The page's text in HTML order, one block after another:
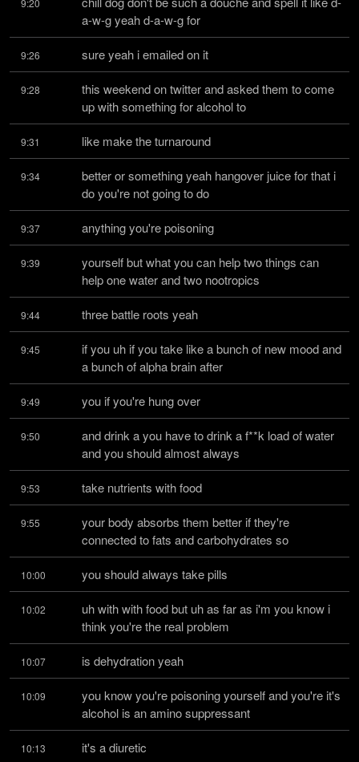
9:20
a-w-g yeah d-a-w-g for
9:26 sure yeah i emailed on it
9:28
this weekend on twitter and asked them to come
up with something for alcohol to
9:31 like make the turnaround
9:34
better or something yeah hangover juice for that i
do you're not going to do
9:37 anything you're poisoning
9:39
yourself but what you can help two things can
help one water and two nootropics
9:44 three battle roots yeah
9:45
if you uh if you take like a bunch of new mood and
a bunch of alpha brain after
9:49 you if you're hung over
9:50
and drink a you have to drink a f**k load of water
and you should almost always
9:53 take nutrients with food
9:55
your body absorbs them better if they're
connected to fats and carbohydrates so
10:00 you should always take pills
10:02
uh with with food but uh as far as i'm you know i
think you're the real problem
10:07 is dehydration yeah
10:09
you know you're poisoning yourself and you're it's
alcohol is an amino suppressant
10:13 it's a diuretic